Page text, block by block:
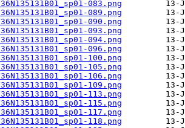
083.png
089.png
090.png
093.png
094.png
096.png
100.png
105.png
106.png
109.png
113.png
115.png
117.png
118.png